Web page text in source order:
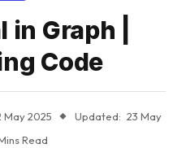
in Graph |
Code
May 2025 Updated: 23 May
Read